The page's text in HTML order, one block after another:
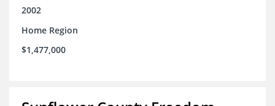
2002
Home Region
$1,477,000